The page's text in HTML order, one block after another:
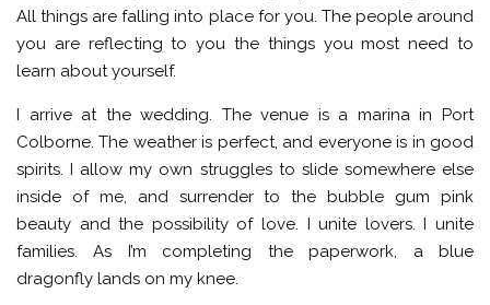
All things are falling into place for you. The people around
you are reflecting to you the things you most need to
learn about yourself.
I arrive at the wedding. The venue is a marina in Port
Colborne. The weather is perfect, and everyone is in good
spirits. I allow my own struggles to slide somewhere else
inside of me, and surrender to the bubble gum pink
beauty and the possibility of love. I unite lovers. I unite
families. As I’m completing the paperwork, a blue
dragonfly lands on my knee.